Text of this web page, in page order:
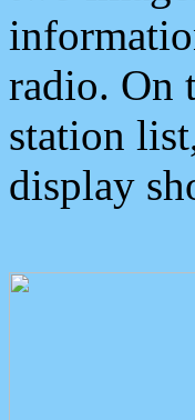
radio. On
station
display